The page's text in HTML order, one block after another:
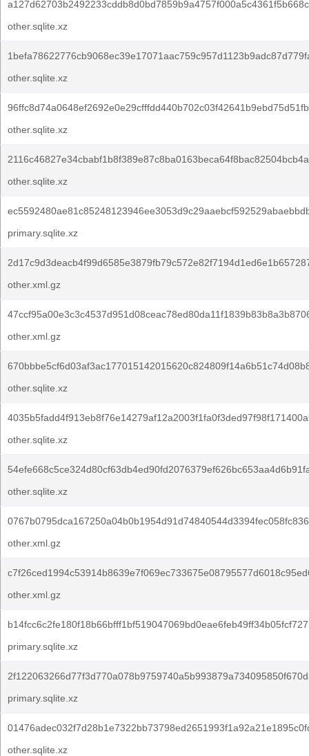
other.sqlite.xz
other.sqlite.xz
other.sqlite.xz
other.sqlite.xz
primary.sqlite.xz
other.xml.gz
other.xml.gz
other.sqlite.xz
other.sqlite.xz
other.sqlite.xz
other.xml.gz
other.xml.gz
primary.sqlite.xz
primary.sqlite.xz
other.sqlite.xz